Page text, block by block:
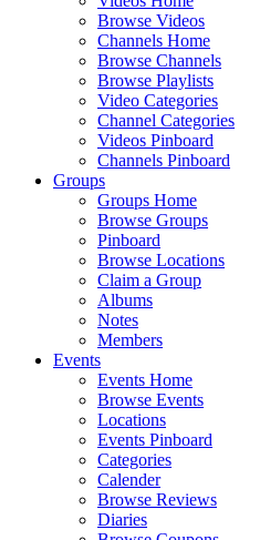
Browse Videos
Channels Home
Browse Channels
Browse Playlists
Video Categories
Channel Categories
Videos Pinboard
Channels Pinboard
Groups
Groups Home
Browse Groups
Pinboard
Browse Locations
Claim a Group
Albums
Notes
Members
Events
Events Home
Browse Events
Locations
Events Pinboard
Categories
Calender
Browse Reviews
Diaries